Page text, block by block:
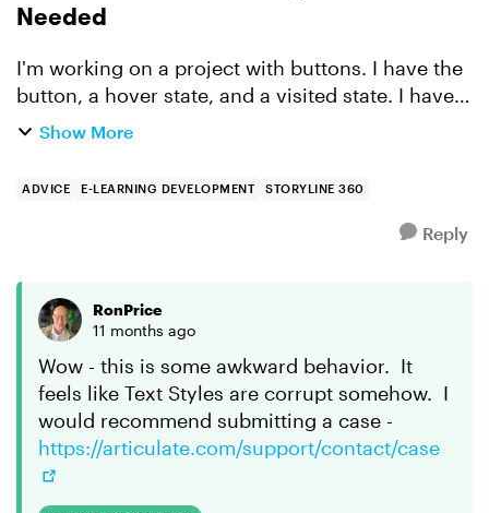
Needed
I'm working on a project with buttons. I have the
button, a hover state, and a visited state. I have
19 slides with 5-8 buttons per slide. I started by
Show More
ADVICE E-LEARNING DEVELOPMENT STORYLINE 360
Reply
RonPrice
11 months ago
Wow - this is some awkward behavior. It
feels like Text Styles are corrupt somehow. I
would recommend submitting a case -
https://articulate.com/support/contact/case